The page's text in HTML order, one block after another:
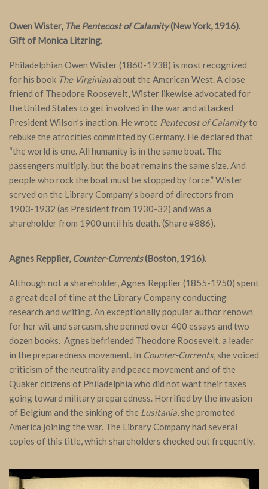
Owen Wister, The Pentecost of Calamity(New York, 1916).
Gift of Monica Litzring.
Philadelphian Owen Wister (1860-1938) is most recognized
for his book The Virginianabout the American West. A close
friend of Theodore Roosevelt, Wister likewise advocated for
the United States to get involved in the war and attacked
President Wilson’s inaction. He wrote Pentecost of Calamityto
rebuke the atrocities committed by Germany. He declared that
“the world is one. All humanity is in the same boat. The
passengers multiply, but the boat remains the same size. And
people who rock the boat must be stopped by force.” Wister
served on the Library Company’s board of directors from
1903-1932 (as President from 1930-32) and was a
shareholder from 1900 until his death. (Share #886).
Agnes Repplier, Counter-Currents(Boston, 1916).
Although not a shareholder, Agnes Repplier (1855-1950) spent
a great deal of time at the Library Company conducting
research and writing. An exceptionally popular author renown
for her wit and sarcasm, she penned over 400 essays and two
dozen books. Agnes befriended Theodore Roosevelt, a leader
in the preparedness movement. In Counter-Currents, she voiced
criticism of the neutrality and peace movement and of the
Quaker citizens of Philadelphia who did not want their taxes
going toward military preparedness. Horrified by the invasion
of Belgium and the sinking of the Lusitania, she promoted
America joining the war. The Library Company had several
copies of this title, which shareholders checked out frequently.